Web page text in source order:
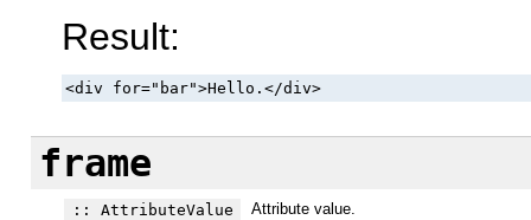
Result:
<div for="bar">Hello.</div>
frame
:: AttributeValue
Attribute value.